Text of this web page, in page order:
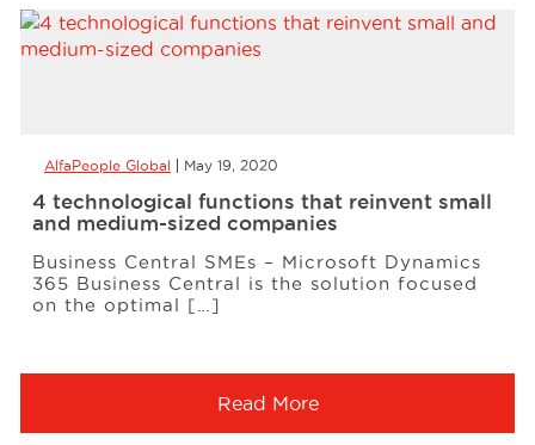
AlfaPeople Global May 19, 2020
4 technological functions that reinvent small
and medium-sized companies
Business Central SMEs – Microsoft Dynamics
365 Business Central is the solution focused
on the optimal […]
Read More